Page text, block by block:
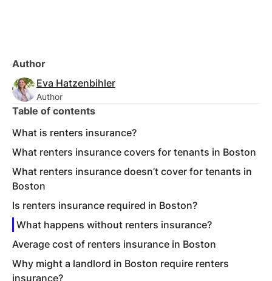
Author
Eva Hatzenbihler
Author
Table of contents
What is renters insurance?
What renters insurance covers for tenants in Boston
What renters insurance doesn’t cover for tenants in
Boston
Is renters insurance required in Boston?
What happens without renters insurance?
Average cost of renters insurance in Boston
Why might a landlord in Boston require renters
insurance?